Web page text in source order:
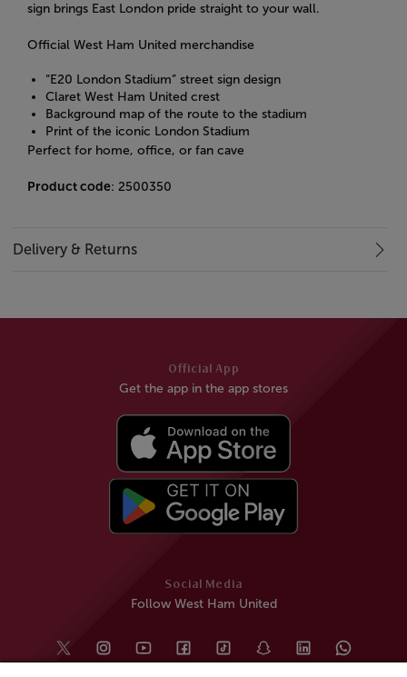
sign brings East London pride straight to your wall.
Official West Ham United merchandise
“E20 London Stadium” street sign design
Claret West Ham United crest
Background map of the route to the stadium
Print of the iconic London Stadium
Perfect for home, office, or fan cave
Product code: 2500350
Delivery & Returns
Social Media
Follow West Ham United
Official App
Get the app in the app stores